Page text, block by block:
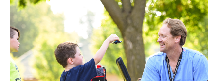
Read
More
about
Critical
Care
at
Crucial
Times:
Pediatric
Care